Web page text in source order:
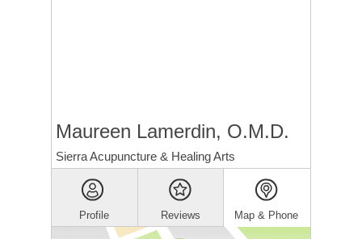
Maureen Lamerdin, O.M.D.
Sierra Acupuncture & Healing Arts
Profile Reviews Map & Phone